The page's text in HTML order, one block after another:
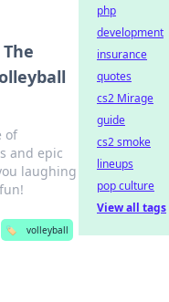
of
and epic
laughing
🏷️ volleyball
php
development
insurance
quotes
cs2 Mirage
guide
cs2 smoke
lineups
pop culture
View all tags